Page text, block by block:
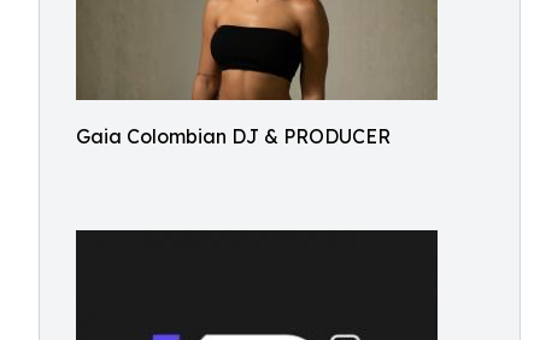
Gaia Colombian DJ & PRODUCER